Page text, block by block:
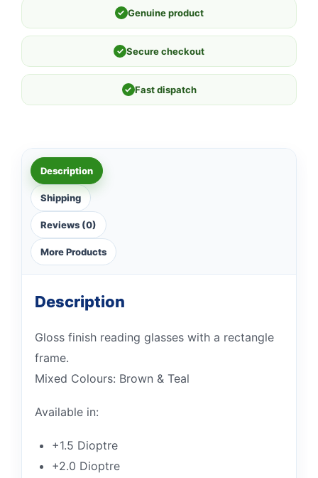
✓ Genuine product
✓ Secure checkout
✓ Fast dispatch
Description
Shipping
Reviews (0)
More Products
Description
Gloss finish reading glasses with a rectangle
frame.
Mixed Colours: Brown & Teal
Available in:
+1.5 Dioptre
+2.0 Dioptre